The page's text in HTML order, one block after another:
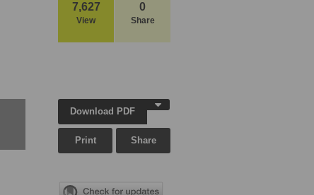
7,627
View
0
Share
Download PDF
Print Share